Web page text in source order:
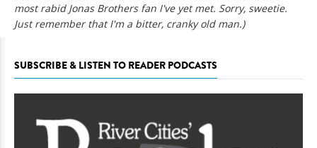
most rabid Jonas Brothers fan I've yet met. Sorry, sweetie.
Just remember that I'm a bitter, cranky old man.)
SUBSCRIBE & LISTEN TO READER PODCASTS